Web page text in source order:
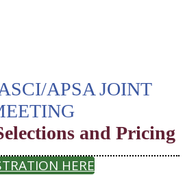
APSA JOINT
and Pricing
HERE